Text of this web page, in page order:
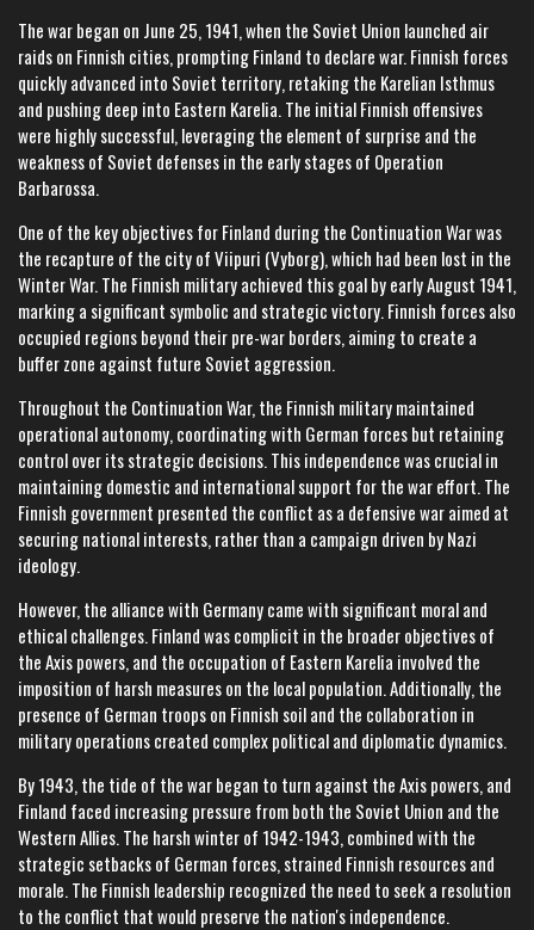
The war began on June 25, 1941, when the Soviet Union launched air
raids on Finnish cities, prompting Finland to declare war. Finnish forces
quickly advanced into Soviet territory, retaking the Karelian Isthmus
and pushing deep into Eastern Karelia. The initial Finnish offensives
were highly successful, leveraging the element of surprise and the
weakness of Soviet defenses in the early stages of Operation
Barbarossa.
One of the key objectives for Finland during the Continuation War was
the recapture of the city of Viipuri (Vyborg), which had been lost in the
Winter War. The Finnish military achieved this goal by early August 1941,
marking a significant symbolic and strategic victory. Finnish forces also
occupied regions beyond their pre-war borders, aiming to create a
buffer zone against future Soviet aggression.
Throughout the Continuation War, the Finnish military maintained
operational autonomy, coordinating with German forces but retaining
control over its strategic decisions. This independence was crucial in
maintaining domestic and international support for the war effort. The
Finnish government presented the conflict as a defensive war aimed at
securing national interests, rather than a campaign driven by Nazi
ideology.
However, the alliance with Germany came with significant moral and
ethical challenges. Finland was complicit in the broader objectives of
the Axis powers, and the occupation of Eastern Karelia involved the
imposition of harsh measures on the local population. Additionally, the
presence of German troops on Finnish soil and the collaboration in
military operations created complex political and diplomatic dynamics.
By 1943, the tide of the war began to turn against the Axis powers, and
Finland faced increasing pressure from both the Soviet Union and the
Western Allies. The harsh winter of 1942-1943, combined with the
strategic setbacks of German forces, strained Finnish resources and
morale. The Finnish leadership recognized the need to seek a resolution
to the conflict that would preserve the nation's independence.